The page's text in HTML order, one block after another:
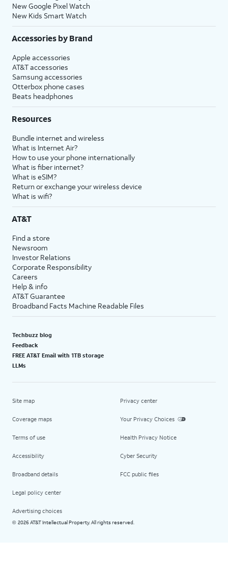
New Google Pixel Watch
New Kids Smart Watch
Accessories by Brand
Apple accessories
AT&T accessories
Samsung accessories
Otterbox phone cases
Beats headphones
Resources
Bundle internet and wireless
What is Internet Air?
How to use your phone internationally
What is fiber internet?
What is eSIM?
Return or exchange your wireless device
What is wifi?
AT&T
Find a store
Newsroom
Investor Relations
Corporate Responsibility
Careers
Help & info
AT&T Guarantee
Broadband Facts Machine Readable Files
Techbuzz blog
Feedback
FREE AT&T Email with 1TB storage
LLMs
Site map
Coverage maps
Terms of use
Accessibility
Broadband details
Legal policy center
Advertising choices
Privacy center
Your Privacy Choices
Health Privacy Notice
Cyber Security
FCC public files
© 2026 AT&T Intellectual Property. All rights reserved.